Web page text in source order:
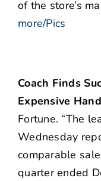
of the store’s
more/Pics
Coach Finds
Expensive
Fortune. “The
Wednesday
comparable
quarter ended